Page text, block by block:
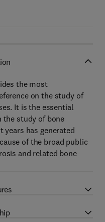
the most
on the study of
It is the essential
the study of bone
years has generated
of the broad public
and related bone